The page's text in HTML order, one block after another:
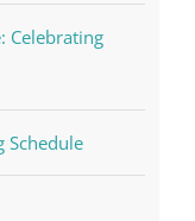
Celebrating
Schedule